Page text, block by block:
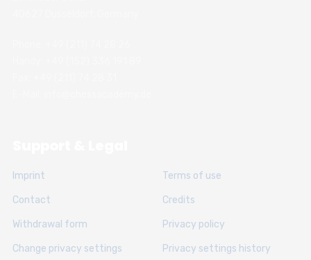
Imprint Terms of use
Contact Credits
Withdrawal form Privacy policy
Change privacy settings Privacy settings history